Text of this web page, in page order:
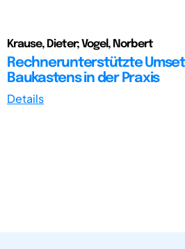
Krause, Dieter; Vogel, Norbert
Rechnerunterstützte
Baukastens in der Praxis
Details